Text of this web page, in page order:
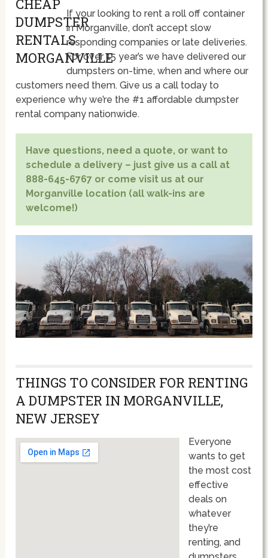
If your looking to rent a roll off container
in Morganville, don’t accept slow
responding companies or late deliveries.
For over 15 year’s we have delivered our
dumpsters on-time, when and where our
customers need them. Give us a call today to
experience why we’re the #1 affordable dumpster
rental company nationwide.
Have questions, need a quote, or want to
schedule a delivery – just give us a call at
888-645-6767 or come visit us at our
Morganville location (all walk-ins are
welcome!)
THINGS TO CONSIDER FOR RENTING
A DUMPSTER IN MORGANVILLE,
NEW JERSEY
Everyone
wants to get
the most cost
effective
deals on
whatever
they’re
renting, and